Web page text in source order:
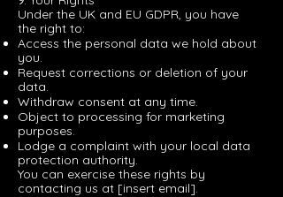
Under the UK and EU GDPR, you have
the right to:
Access the personal data we hold about
you.
Request corrections or deletion of your
data.
Withdraw consent at any time.
Object to processing for marketing
purposes.
Lodge a complaint with your local data
protection authority.
You can exercise these rights by
contacting us at [insert email].